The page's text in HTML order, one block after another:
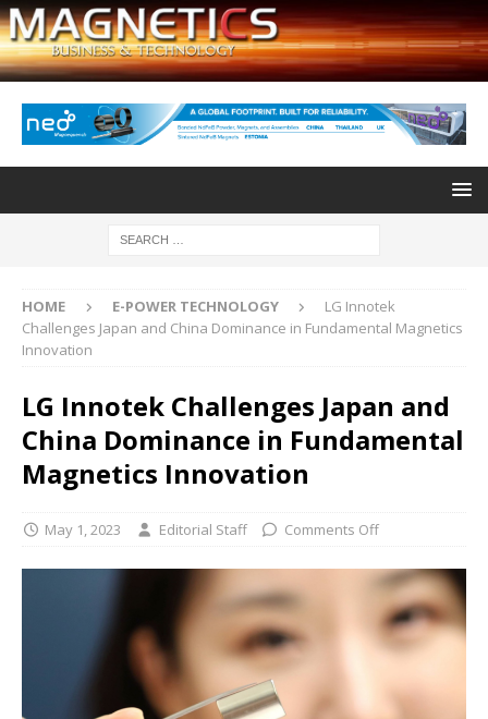
HOME E-POWER TECHNOLOGY
LG Innotek
Challenges Japan and China Dominance in Fundamental Magnetics
Innovation
LG Innotek Challenges Japan and
China Dominance in Fundamental
Magnetics Innovation
May 1, 2023 Editorial Staff Comments Off